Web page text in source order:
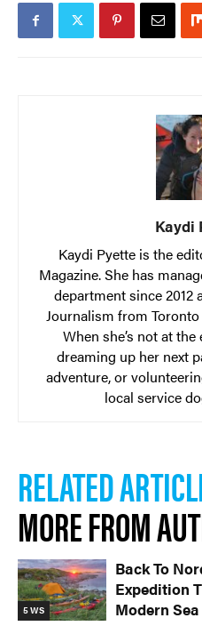
Kaydi
Kaydi Pyette is the
Magazine. She has
department since 2012
Journalism from
When she’s not at
dreaming up her next
adventure, or
local service
RELATED
MORE FROM
5 WS
Back To
Expedition
Modern